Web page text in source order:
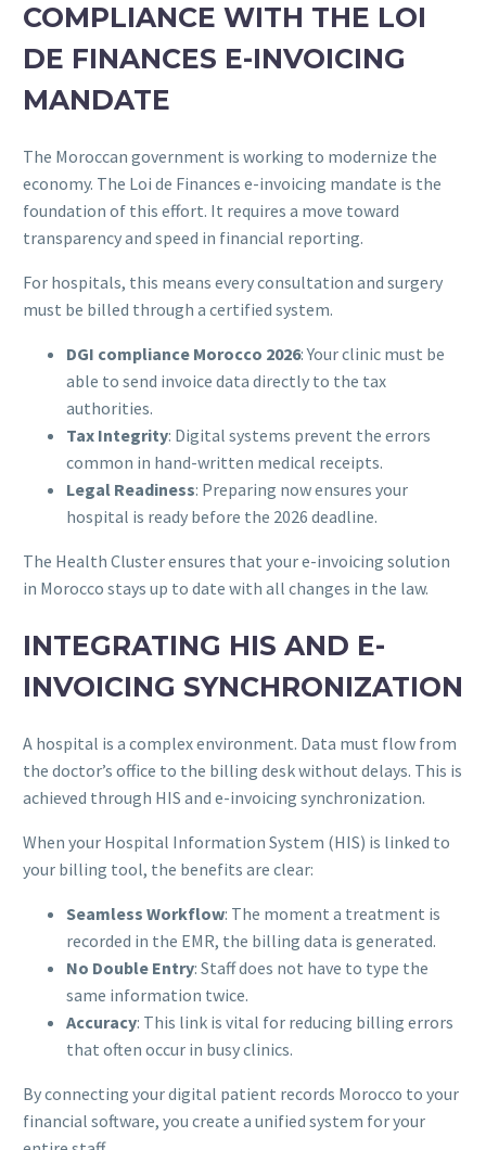
COMPLIANCE WITH THE LOI
DE FINANCES E-INVOICING
MANDATE
The Moroccan government is working to modernize the
economy. The Loi de Finances e-invoicing mandate is the
foundation of this effort. It requires a move toward
transparency and speed in financial reporting.
For hospitals, this means every consultation and surgery
must be billed through a certified system.
DGI compliance Morocco 2026: Your clinic must be
able to send invoice data directly to the tax
authorities.
Tax Integrity: Digital systems prevent the errors
common in hand-written medical receipts.
Legal Readiness: Preparing now ensures your
hospital is ready before the 2026 deadline.
The Health Cluster ensures that your e-invoicing solution
in Morocco stays up to date with all changes in the law.
INTEGRATING HIS AND E-
INVOICING SYNCHRONIZATION
A hospital is a complex environment. Data must flow from
the doctor’s office to the billing desk without delays. This is
achieved through HIS and e-invoicing synchronization.
When your Hospital Information System (HIS) is linked to
your billing tool, the benefits are clear:
Seamless Workflow: The moment a treatment is
recorded in the EMR, the billing data is generated.
No Double Entry: Staff does not have to type the
same information twice.
Accuracy: This link is vital for reducing billing errors
that often occur in busy clinics.
By connecting your digital patient records Morocco to your
financial software, you create a unified system for your